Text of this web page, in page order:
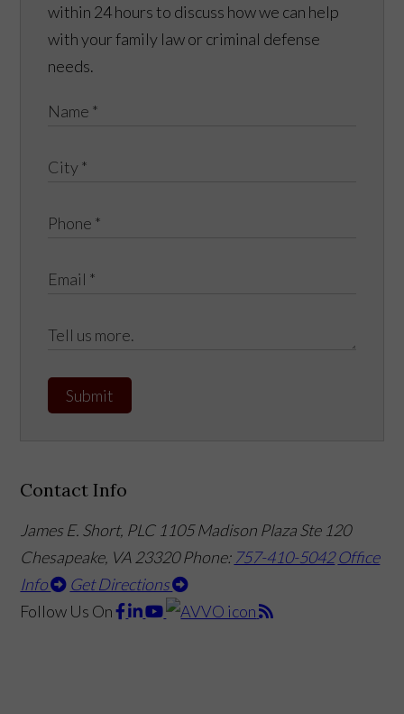
within 24 hours to discuss how we can help
with your family law or criminal defense
needs.
Submit
Contact Info
James E. Short, PLC 1105 Madison Plaza Ste 120
Chesapeake, VA 23320Phone: 757-410-5042 Office
Info
Get Directions
Follow Us On